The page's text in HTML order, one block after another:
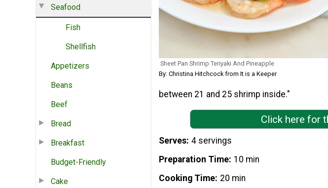
Seafood
Fish
Shellfish
Appetizers
Beans
Beef
Bread
Breakfast
Budget-Friendly
Cake
Sheet Pan Shrimp Teriyaki And Pineapple
By: Christina Hitchcock from It is a Keeper
between 21 and 25 shrimp inside."
Click here for
Serves 4 servings
Preparation Time 10 min
Cooking Time 20 min